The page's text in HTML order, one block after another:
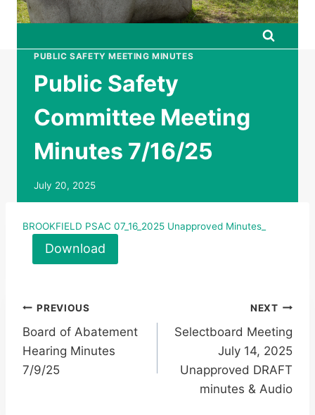
PUBLIC SAFETY MEETING MINUTES
Public Safety
Committee Meeting
Minutes 7/16/25
July 20, 2025
BROOKFIELD PSAC 07_16_2025 Unapproved Minutes_
Download
Post
navigation
PREVIOUS
Board of Abatement
Hearing Minutes
7/9/25
NEXT
Selectboard Meeting
July 14, 2025
Unapproved DRAFT
minutes & Audio